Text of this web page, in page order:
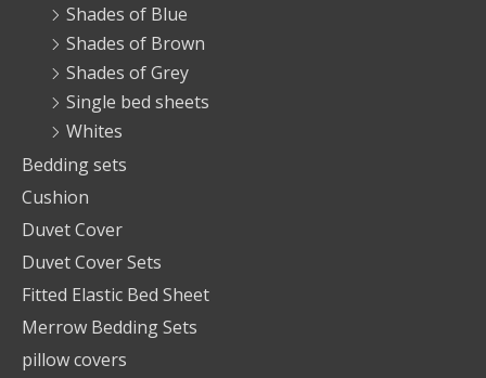
Shades of Blue
Shades of Brown
Shades of Grey
Single bed sheets
Whites
Bedding sets
Cushion
Duvet Cover
Duvet Cover Sets
Fitted Elastic Bed Sheet
Merrow Bedding Sets
pillow covers